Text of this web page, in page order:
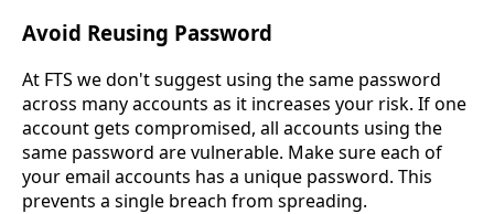
Avoid Reusing Password
At FTS we don't suggest using the same password
across many accounts as it increases your risk. If one
account gets compromised, all accounts using the
same password are vulnerable. Make sure each of
your email accounts has a unique password. This
prevents a single breach from spreading.